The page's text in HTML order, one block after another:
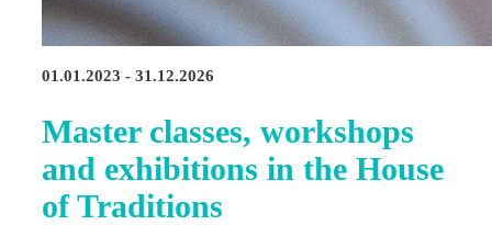
01.01.2023 - 31.12.2026
Master classes, workshops
and exhibitions in the House
of Traditions